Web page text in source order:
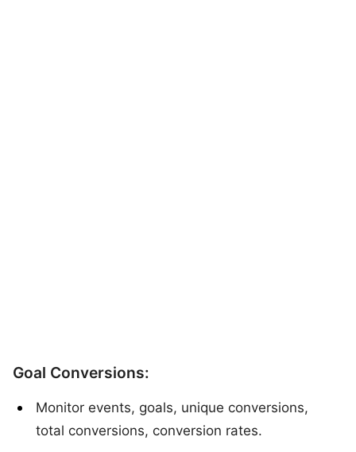
Goal Conversions:
Monitor events, goals, unique conversions,
total conversions, conversion rates.